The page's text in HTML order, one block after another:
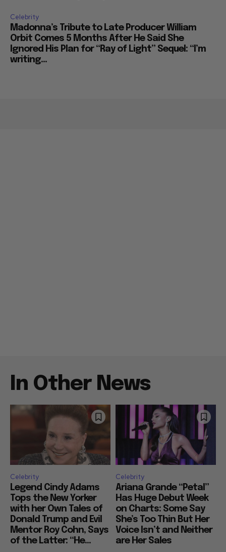
Celebrity
Madonna’s Tribute to Late Producer William
Orbit Comes 5 Months After He Said She
Ignored His Plan for “Ray of Light” Sequel: “I’m
writing...
In Other News
Celebrity
Legend Cindy Adams
Tops the New Yorker
with her Own Tales of
Donald Trump and Evil
Mentor Roy Cohn, Says
of the Latter: “He...
Celebrity
Ariana Grande “Petal”
Has Huge Debut Week
on Charts: Some Say
She’s Too Thin But Her
Voice Isn’t and Neither
are Her Sales